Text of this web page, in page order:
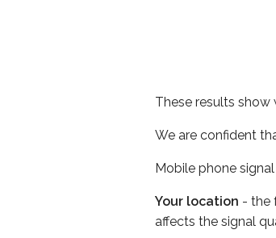
These results
We are confident
Mobile phone
Your location - the
affects the signal